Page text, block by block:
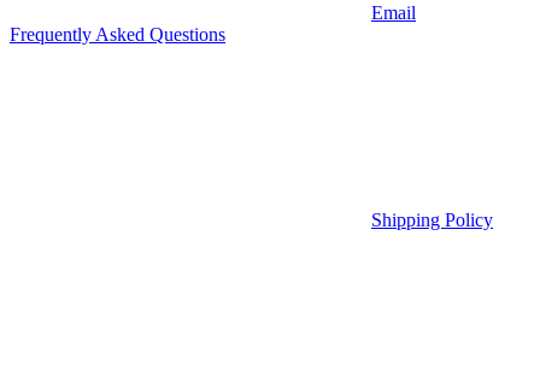
Email
Frequently Asked Questions
Shipping Policy